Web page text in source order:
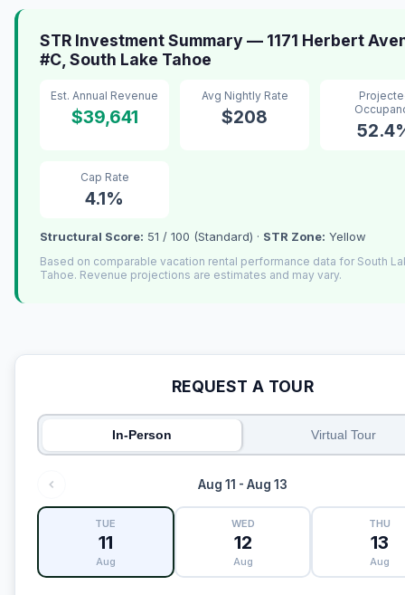
STR Investment Summary — 1171 Herbert
#C, South Lake Tahoe
Est. Annual Revenue
$39,641
Avg Nightly Rate
$208
Cap Rate
4.1%
Structural Score: 51 / 100 (Standard) · STR Zone: Yellow
Based on comparable vacation rental performance data for South
Tahoe. Revenue projections are estimates and may vary.
REQUEST A TOUR
In-Person Virtual Tour
Aug 11 - Aug 13
TUE
11
Aug
WED
12
Aug
THU
13
Aug